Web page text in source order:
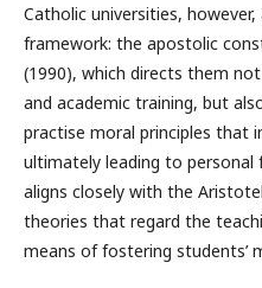
Catholic universities,
framework: the apostolic
(1990), which directs them
and academic training, but
practise moral principles that
ultimately leading to personal
aligns closely with the
theories that regard the
means of fostering students’